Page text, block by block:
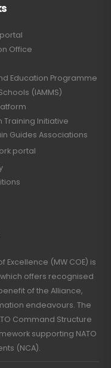
Office
Education Programme
(IAMMS)
Training Initiative
Guides Associations
portal
Excellence (MW COE) is
offers recognised
of the Alliance,
endeavours. The
Command Structure
supporting NATO
(NCA).